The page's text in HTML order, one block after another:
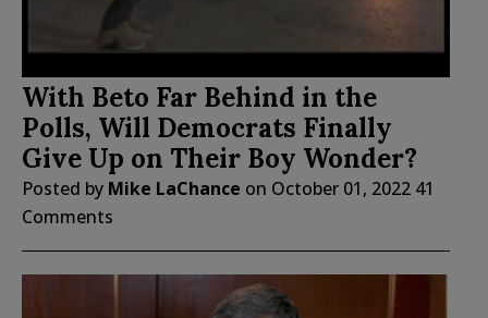
With Beto Far Behind in the
Polls, Will Democrats Finally
Give Up on Their Boy Wonder?
Posted by Mike LaChance on October 01, 2022 41
Comments